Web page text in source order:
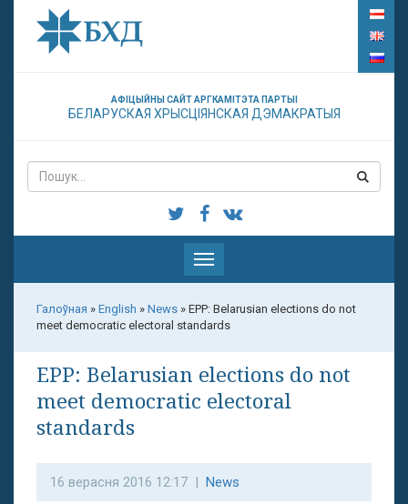
АФІЦЫЙНЫ САЙТ АРГКАМІТЭТА ПАРТЫІ
БЕЛАРУСКАЯ ХРЫСЦІЯНСКАЯ ДЭМАКРАТЫЯ
Паказаць
меню
Галоўная » English » News » EPP: Belarusian elections do not
meet democratic electoral standards
EPP: Belarusian elections do not
meet democratic electoral
standards
16 верасня 2016 12:17 | News